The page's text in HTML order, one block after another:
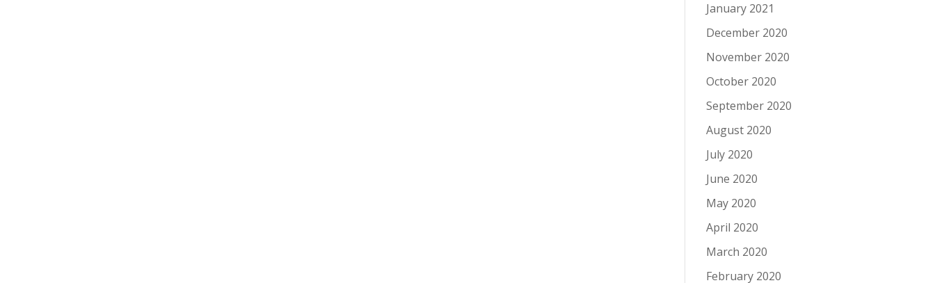
January 2021
December 2020
November 2020
October 2020
September 2020
August 2020
July 2020
June 2020
May 2020
April 2020
March 2020
February 2020